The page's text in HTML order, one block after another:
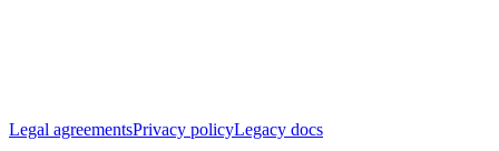
Legal agreementsPrivacy policyLegacy docs